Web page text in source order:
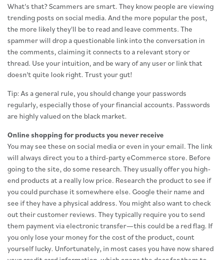
What's that? Scammers are smart. They know people are viewing
trending posts on social media. And the more popular the post,
the more likely they'll be to read and leave comments. The
spammer will drop a questionable link into the conversation in
the comments, claiming it connects to a relevant story or
thread. Use your intuition, and be wary of any user or link that
doesn't quite look right. Trust your gut!
Tip: As a general rule, you should change your passwords
regularly, especially those of your financial accounts. Passwords
are highly valued on the black market.
Online shopping for products you never receive
You may see these on social media or even in your email. The link
will always direct you to a third-party eCommerce store. Before
going to the site, do some research. They usually offer you high-
end products at a really low price. Research the product to see if
you could purchase it somewhere else. Google their name and
see if they have a physical address. You might also want to check
out their customer reviews. They typically require you to send
them payment via electronic transfer—this could be a red flag. If
you only lose your money for the cost of the product, count
yourself lucky. Unfortunately, in most cases you have now shared